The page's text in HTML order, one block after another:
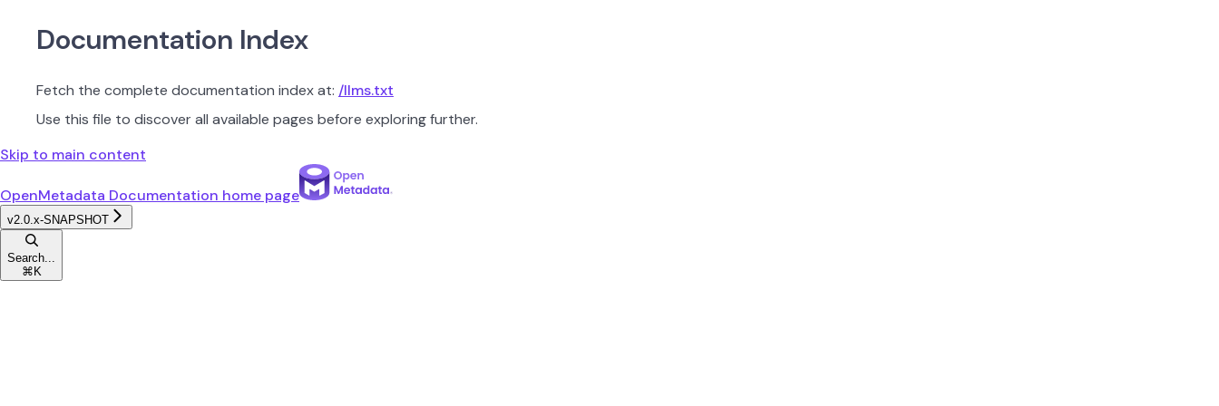
Documentation Index
Fetch the complete documentation index at: /llms.txt
Use this file to discover all available pages before exploring further.
Skip to main content
OpenMetadata Documentation home page
v2.0.x-SNAPSHOT
Search...
⌘ K